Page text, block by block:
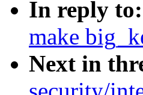
In reply to:
make
Next in